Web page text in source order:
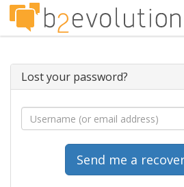
Lost your password?